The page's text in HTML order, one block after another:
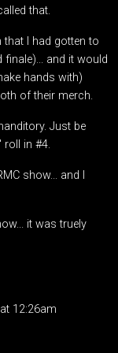
that.
that I had gotten to
and it would
hands with)
of their merch.
Just be
roll in #4.
show... and I
it was truely
12:26am